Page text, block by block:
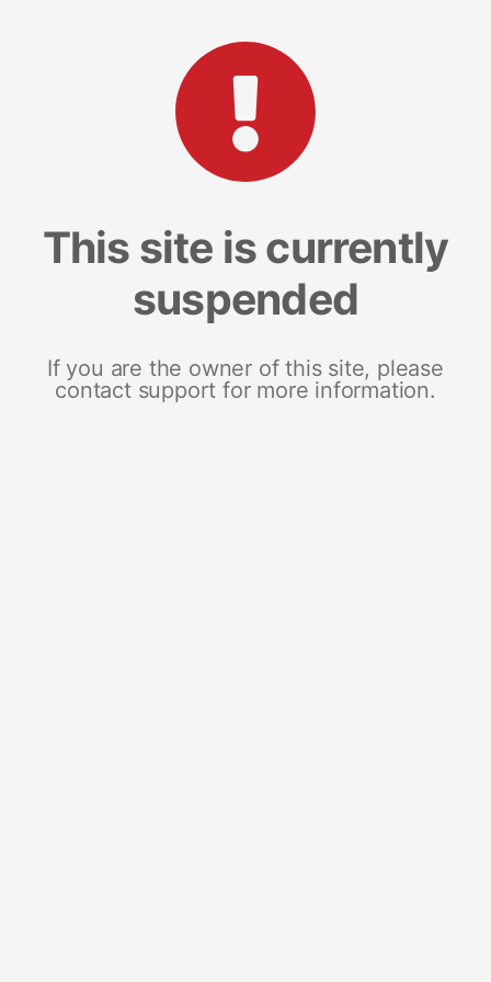
This site is currently
suspended
If you are the owner of this site, please
contact support for more information.